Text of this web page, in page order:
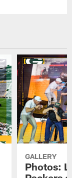
GALLERY
Photos: